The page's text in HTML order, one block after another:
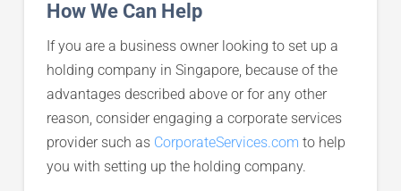
How We Can Help
If you are a business owner looking to set up a
holding company in Singapore, because of the
advantages described above or for any other
reason, consider engaging a corporate services
provider such as CorporateServices.com to help
you with setting up the holding company.